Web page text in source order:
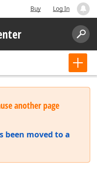
Buy Log In
another page
been moved to a